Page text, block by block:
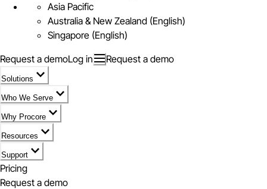
Asia Pacific
Australia & New Zealand (English)
Singapore (English)
Request a demoLog in Request a demo
Solutions
Who We Serve
Why Procore
Resources
Support
Pricing
Request a demo